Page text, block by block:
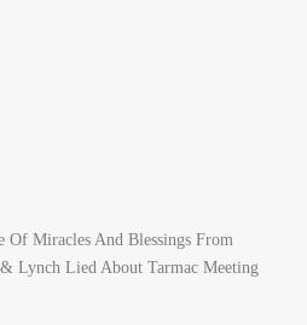
Of Miracles And Blessings From
Lynch Lied About Tarmac Meeting